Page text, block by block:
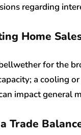
regarding
Home
for the
a cooling
impact general
Trade